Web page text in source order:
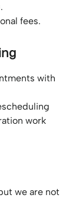
fees.
with
work
we are not